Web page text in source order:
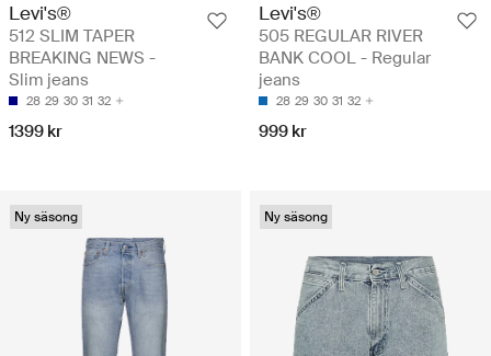
Levi's®
512 SLIM TAPER
BREAKING NEWS -
Slim jeans
28 29 30 31 32
1399 kr
Levi's®
505 REGULAR RIVER
BANK COOL - Regular
jeans
28 29 30 31 32
999 kr
Ny säsong Ny säsong